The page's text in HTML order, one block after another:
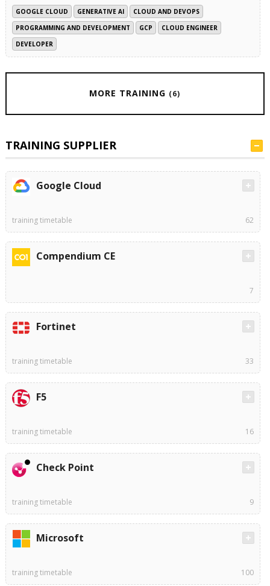
GOOGLE CLOUD GENERATIVE AI
CLOUD AND DEVOPS
PROGRAMMING AND DEVELOPMENT
GCP
CLOUD ENGINEER
DEVELOPER
MORE TRAINING (6)
TRAINING SUPPLIER
Google Cloud
training timetable 62
Compendium CE
7
Fortinet
training timetable 33
F5
training timetable 16
Check Point
training timetable 9
Microsoft
training timetable 100